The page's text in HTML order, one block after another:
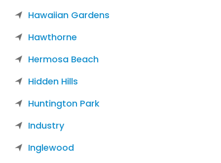
Hawaiian Gardens
Hawthorne
Hermosa Beach
Hidden Hills
Huntington Park
Industry
Inglewood